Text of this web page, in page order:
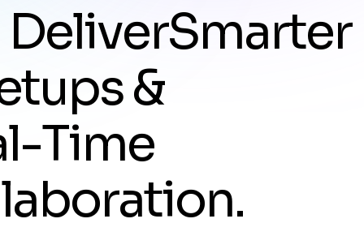
DeliverSmarter
tups&
l-Time
laboration.